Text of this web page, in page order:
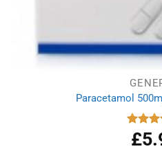
Paracetamol
Rated
out of
£